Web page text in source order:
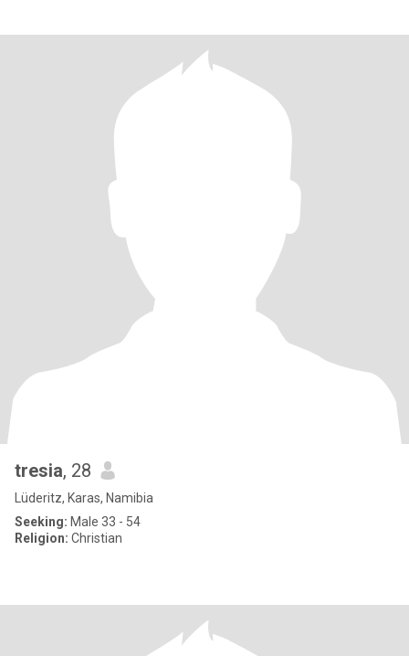
tresia, 28
Lüderitz, Karas, Namibia
Seeking: Male 33 - 54
Religion: Christian